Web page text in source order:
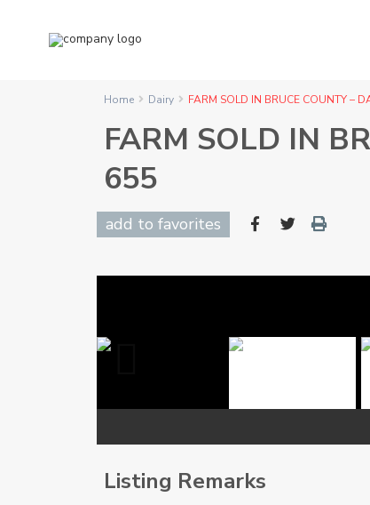
Home Dairy FARM SOLD IN BRUCE COUNTY –
FARM SOLD IN
655
add to favorites
Listing Remarks